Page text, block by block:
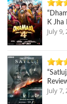
K Jha
July 9,
July 7,